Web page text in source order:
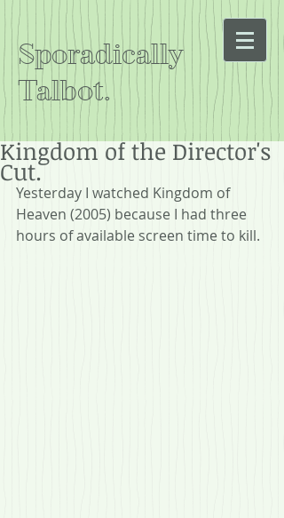
Sporadically
Talbot.
Kingdom of the Director's
Cut.
Yesterday I watched Kingdom of
Heaven (2005) because I had three
hours of available screen time to kill.